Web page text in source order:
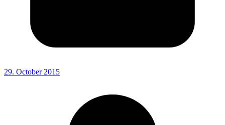
29. October 2015